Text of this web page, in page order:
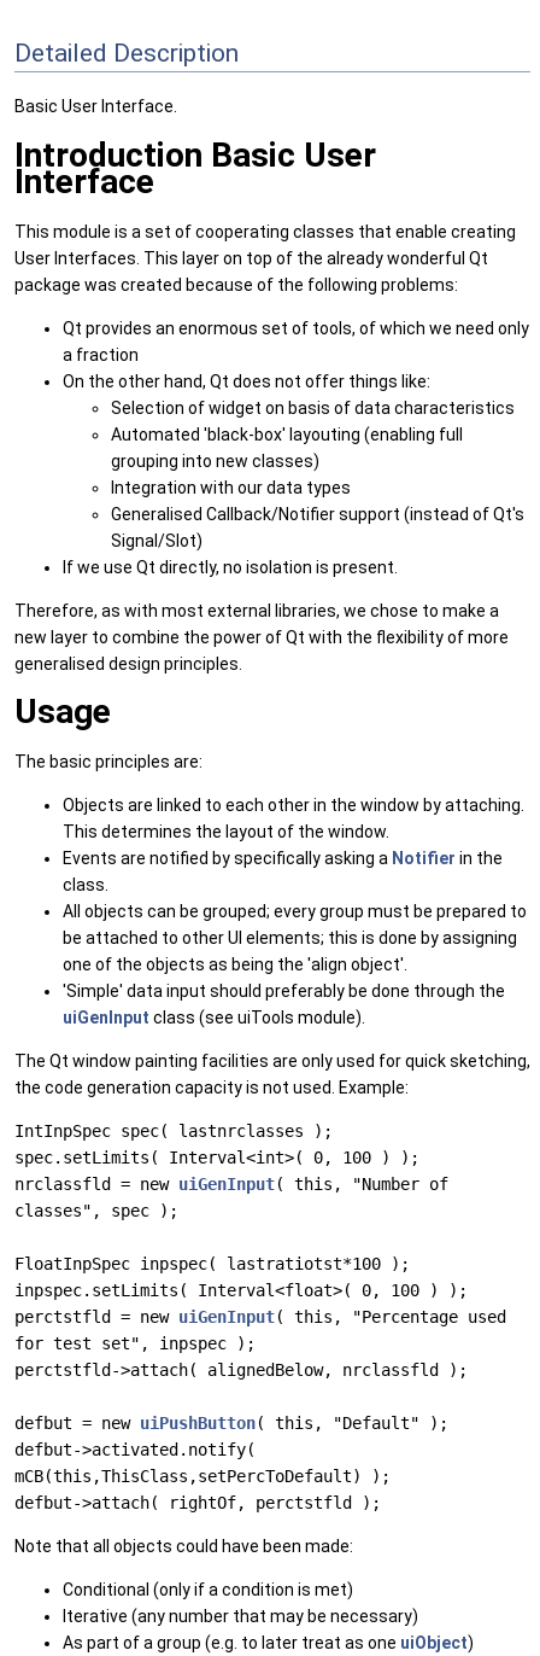
Detailed Description
Basic User Interface.
Introduction Basic User
Interface
This module is a set of cooperating classes that enable creating
User Interfaces. This layer on top of the already wonderful Qt
package was created because of the following problems:
Qt provides an enormous set of tools, of which we need only
a fraction
On the other hand, Qt does not offer things like:
Selection of widget on basis of data characteristics
Automated 'black-box' layouting (enabling full
grouping into new classes)
Integration with our data types
Generalised Callback/Notifier support (instead of Qt's
Signal/Slot)
If we use Qt directly, no isolation is present.
Therefore, as with most external libraries, we chose to make a
new layer to combine the power of Qt with the flexibility of more
generalised design principles.
Usage
The basic principles are:
Objects are linked to each other in the window by attaching.
This determines the layout of the window.
Events are notified by specifically asking a Notifier in the
class.
All objects can be grouped; every group must be prepared to
be attached to other UI elements; this is done by assigning
one of the objects as being the 'align object'.
'Simple' data input should preferably be done through the
uiGenInput class (see uiTools module).
The Qt window painting facilities are only used for quick sketching,
the code generation capacity is not used. Example:
IntInpSpec spec( lastnrclasses );
spec.setLimits( Interval<int>( 0, 100 ) );
nrclassfld = new uiGenInput( this, "Number of
classes", spec );
FloatInpSpec inpspec( lastratiotst*100 );
inpspec.setLimits( Interval<float>( 0, 100 ) );
perctstfld = new uiGenInput( this, "Percentage used
for test set", inpspec );
perctstfld->attach( alignedBelow, nrclassfld );
defbut = new uiPushButton( this, "Default" );
defbut->activated.notify(
mCB(this,ThisClass,setPercToDefault) );
defbut->attach( rightOf, perctstfld );
Note that all objects could have been made:
Conditional (only if a condition is met)
Iterative (any number that may be necessary)
As part of a group (e.g. to later treat as one uiObject)